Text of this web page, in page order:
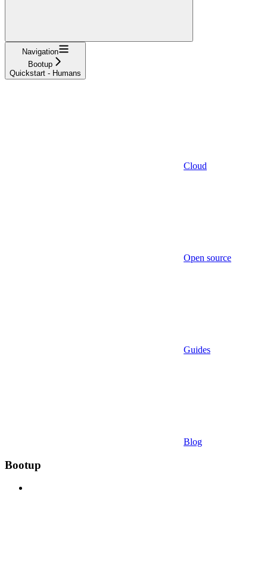
Navigation
Bootup
Quickstart - Humans
Cloud
Open source
Guides
Blog
Bootup